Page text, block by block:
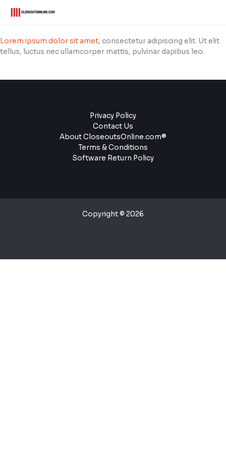
Lorem ipsum dolor sit amet, consectetur adipiscing elit. Ut elit
tellus, luctus nec ullamcorper mattis, pulvinar dapibus leo.
Privacy Policy
Contact Us
About CloseoutsOnline.com®
Terms & Conditions
Software Return Policy
Copyright © 2026